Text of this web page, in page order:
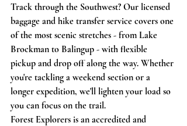
Track through the Southwest? Our licensed
baggage and hike transfer service covers one
of the most scenic stretches - from Lake
Brockman to Balingup - with flexible
pickup and drop off along the way. Whether
you're tackling a weekend section or a
longer expedition, we'll lighten your load so
you can focus on the trail.
Forest Explorers is an accredited and